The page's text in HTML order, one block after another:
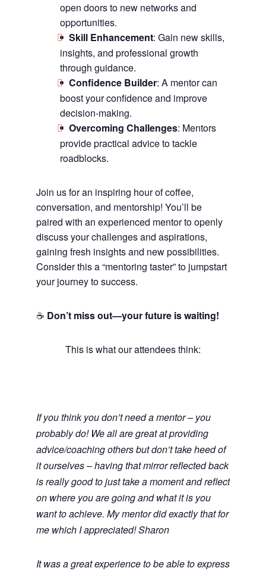
open doors to new networks and
opportunities.
Skill Enhancement: Gain new skills,
insights, and professional growth
through guidance.
Confidence Builder: A mentor can
boost your confidence and improve
decision-making.
Overcoming Challenges: Mentors
provide practical advice to tackle
roadblocks.
Join us for an inspiring hour of coffee,
conversation, and mentorship! You’ll be
paired with an experienced mentor to openly
discuss your challenges and aspirations,
gaining fresh insights and new possibilities.
Consider this a “mentoring taster” to jumpstart
your journey to success.
☕ Don’t miss out—your future is waiting!
This is what our attendees think:
If you think you don’t need a mentor – you
probably do! We all are great at providing
advice/coaching others but don’t take heed of
it ourselves – having that mirror reflected back
is really good to just take a moment and reflect
on where you are going and what it is you
want to achieve. My mentor did exactly that for
me which I appreciated! Sharon
It was a great experience to be able to express